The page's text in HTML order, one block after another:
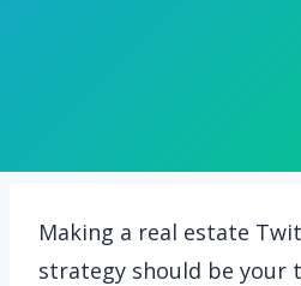
Making a real estate
strategy should be your